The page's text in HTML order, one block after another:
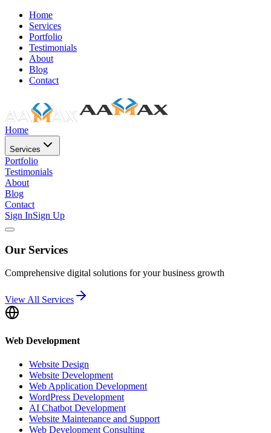
Home
Services
Portfolio
Testimonials
About
Blog
Contact
Home
Services
Portfolio
Testimonials
About
Blog
Contact
Sign InSign Up
Our Services
Comprehensive digital solutions for your business growth
View All Services
Web Development
Website Design
Website Development
Web Application Development
WordPress Development
AI Chatbot Development
Website Maintenance and Support
Web Development Consulting